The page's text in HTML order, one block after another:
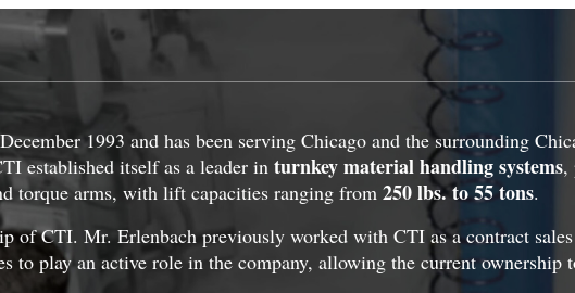
1993 and has been serving Chicago and the surrounding
established itself as a leader in turnkey material handling systems,
torque arms, with lift capacities ranging from 250 lbs. to 55 tons.
of CTI. Mr. Erlenbach previously worked with CTI as a contract
play an active role in the company, allowing the current ownership